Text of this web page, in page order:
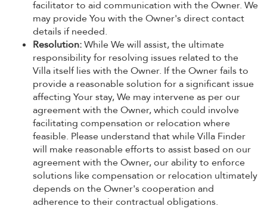
facilitator to aid communication with the Owner. We
may provide You with the Owner's direct contact
details if needed.
Resolution:While We will assist, the ultimate
responsibility for resolving issues related to the
Villa itself lies with the Owner. If the Owner fails to
provide a reasonable solution for a significant issue
affecting Your stay, We may intervene as per our
agreement with the Owner, which could involve
facilitating compensation or relocation where
feasible. Please understand that while Villa Finder
will make reasonable efforts to assist based on our
agreement with the Owner, our ability to enforce
solutions like compensation or relocation ultimately
depends on the Owner's cooperation and
adherence to their contractual obligations.